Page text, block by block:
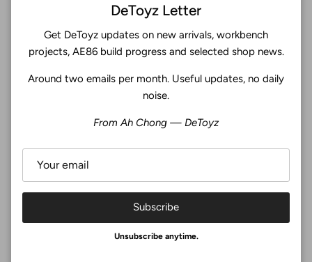
Facebook
YouTubeInstagram
Twitter
4.9
DeToyz Letter
Get DeToyz updates on new arrivals, workbench
projects, AE86 build progress and selected shop news.
Around two emails per month. Useful updates, no daily
noise.
From Ah Chong — DeToyz
Subscribe
Unsubscribe anytime.